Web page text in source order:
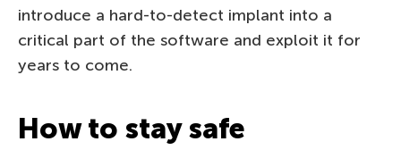
introduce a hard-to-detect implant into a
critical part of the software and exploit it for
years to come.
How to stay safe